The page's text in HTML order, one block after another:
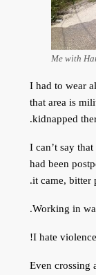
Me with
I had to wear
that area is
kidnapped
I can’t say
had been
it came, bitter
Working in
I hate
Even crossing